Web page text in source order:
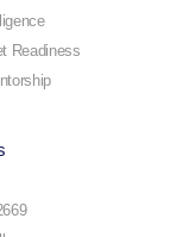
Readiness